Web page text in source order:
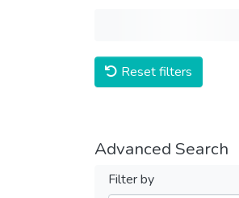
Reset filters
Advanced Search
Filter by